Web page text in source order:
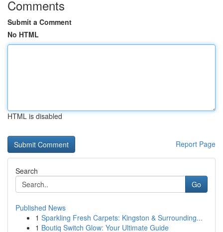
Comments
Submit a Comment
No HTML
HTML is disabled
Report Page
Search
Go
Published News
1 Sparkling Fresh Carpets: Kingston & Surrounding...
1 Boutiq Switch Glow: Your Ultimate Guide